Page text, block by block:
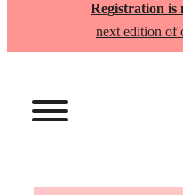
Registration is
next edition of